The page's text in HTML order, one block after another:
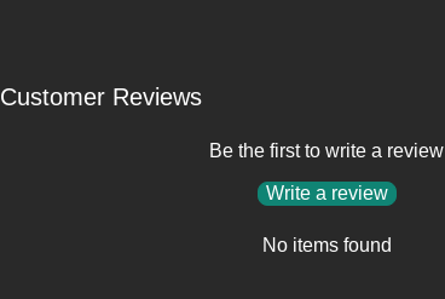
Customer Reviews
Be the first to write a review
Write a review
No items found